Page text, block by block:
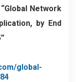
Network
by End
global-